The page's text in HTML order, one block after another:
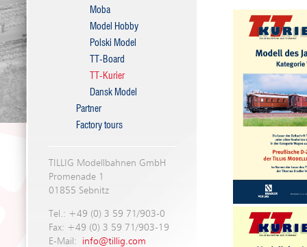
Moba
Model Hobby
Polski Model
TT-Board
TT-Kurier
Dansk Model
Partner
Factory tours
TILLIG Modellbahnen GmbH
Promenade 1
01855 Sebnitz
Tel.: +49 (0) 3 59 71/903-0
Fax: +49 (0) 3 59 71/903-19
E-Mail: info@tillig.com